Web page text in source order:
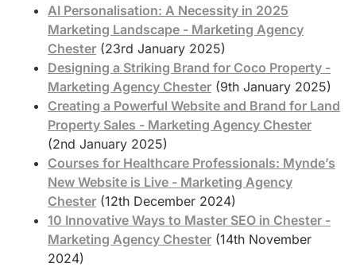
AI Personalisation: A Necessity in 2025
Marketing Landscape - Marketing Agency
Chester (23rd January 2025)
Designing a Striking Brand for Coco Property -
Marketing Agency Chester (9th January 2025)
Creating a Powerful Website and Brand for Land
Property Sales - Marketing Agency Chester
(2nd January 2025)
Courses for Healthcare Professionals: Mynde’s
New Website is Live - Marketing Agency
Chester (12th December 2024)
10 Innovative Ways to Master SEO in Chester -
Marketing Agency Chester (14th November
2024)